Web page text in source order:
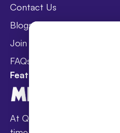
Contact Us
Blogs
Join Taster Day
FAQs
Featured In
At Queen’s families